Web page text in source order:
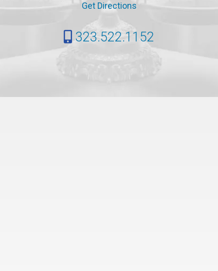
Get Directions
323.522.1152